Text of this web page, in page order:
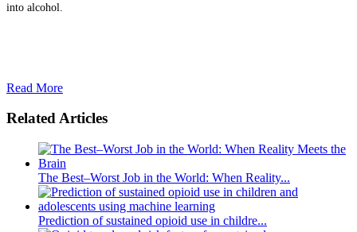
into alcohol.
Read More
Related Articles
The Best–Worst Job in the World: When Reality...
Prediction of sustained opioid use in childre...